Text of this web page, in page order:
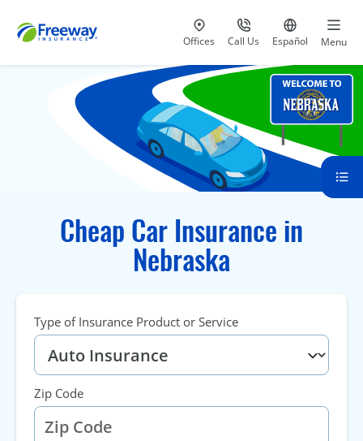
Visit our
Offices Call Us
at 800-777-5620
Go to site
Español Menu
Cheap Car Insurance in
Nebraska
Type of Insurance Product or Service
Zip Code